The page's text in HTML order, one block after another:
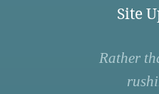
Site
Rather